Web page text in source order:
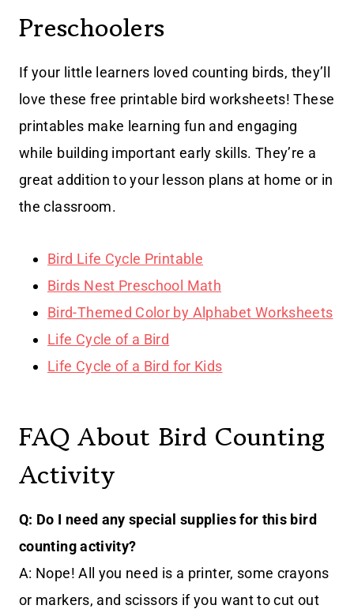
Preschoolers
If your little learners loved counting birds, they’ll
love these free printable bird worksheets! These
printables make learning fun and engaging
while building important early skills. They’re a
great addition to your lesson plans at home or in
the classroom.
Bird Life Cycle Printable
Birds Nest Preschool Math
Bird-Themed Color by Alphabet Worksheets
Life Cycle of a Bird
Life Cycle of a Bird for Kids
FAQ About Bird Counting
Activity
Q: Do I need any special supplies for this bird
counting activity?
A: Nope! All you need is a printer, some crayons
or markers, and scissors if you want to cut out